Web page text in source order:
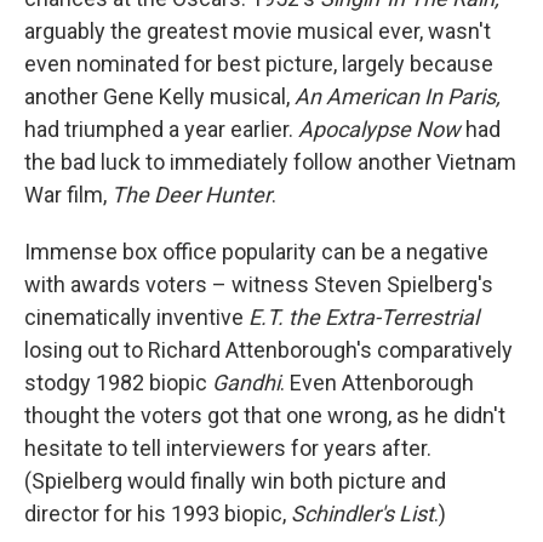
arguably the greatest movie musical ever, wasn't
even nominated for best picture, largely because
another Gene Kelly musical, An American In Paris,
had triumphed a year earlier. Apocalypse Nowhad
the bad luck to immediately follow another Vietnam
War film, The Deer Hunter.
Immense box office popularity can be a negative
with awards voters – witness Steven Spielberg's
cinematically inventive E.T. the Extra-Terrestrial
losing out to Richard Attenborough's comparatively
stodgy 1982 biopic Gandhi. Even Attenborough
thought the voters got that one wrong, as he didn't
hesitate to tell interviewers for years after.
(Spielberg would finally win both picture and
director for his 1993 biopic, Schindler's List.)